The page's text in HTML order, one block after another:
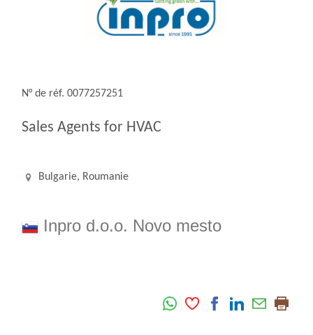
N° de réf. 0077257251
Sales Agents for HVAC
Bulgarie, Roumanie
Inpro d.o.o. Novo mesto